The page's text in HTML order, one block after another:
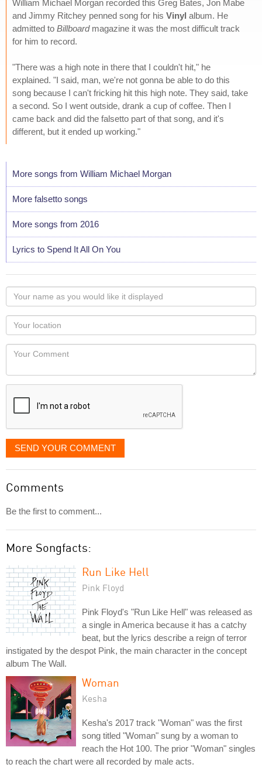
William Michael Morgan recorded this Greg Bates, Jon Mabe
and Jimmy Ritchey penned song for his Vinyl album. He
admitted to Billboardmagazine it was the most difficult track
for him to record.
"There was a high note in there that I couldn't hit," he
explained. "I said, man, we're not gonna be able to do this
song because I can't fricking hit this high note. They said, take
a second. So I went outside, drank a cup of coffee. Then I
came back and did the falsetto part of that song, and it's
different, but it ended up working."
More songs from William Michael Morgan
More falsetto songs
More songs from 2016
Lyrics to Spend It All On You
Your
name
as
you
would
like
displayed
Your
Locaton
Your
SEND YOUR COMMENT
Comments
Be the first to comment...
More Songfacts:
Run Like Hell
Pink Floyd
Pink Floyd's "Run Like Hell" was released as
a single in America because it has a catchy
beat, but the lyrics describe a reign of terror
instigated by the despot Pink, the main character in the concept
album The Wall.
Woman
Kesha
Kesha's 2017 track "Woman" was the first
song titled "Woman" sung by a woman to
reach the Hot 100. The prior "Woman" singles
to reach the chart were all recorded by male acts.